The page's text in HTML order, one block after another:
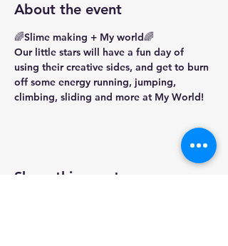
About the event
🌈Slime making + My world🌈
Our little stars will have a fun day of
using their creative sides, and get to burn
off some energy running, jumping,
climbing, sliding and more at My World!
Share this event